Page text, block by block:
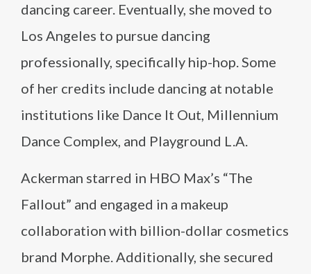
dancing career. Eventually, she moved to
Los Angeles to pursue dancing
professionally, specifically hip-hop. Some
of her credits include dancing at notable
institutions like Dance It Out, Millennium
Dance Complex, and Playground L.A​​.
Ackerman starred in HBO Max’s “The
Fallout” and engaged in a makeup
collaboration with billion-dollar cosmetics
brand Morphe. Additionally, she secured